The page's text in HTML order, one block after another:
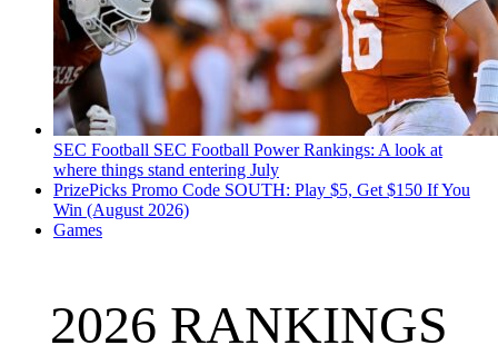
SEC Football SEC Football Power Rankings: A look at
where things stand entering July
PrizePicks Promo Code SOUTH: Play $5, Get $150 If You
Win (August 2026)
Games
2026 RANKINGS